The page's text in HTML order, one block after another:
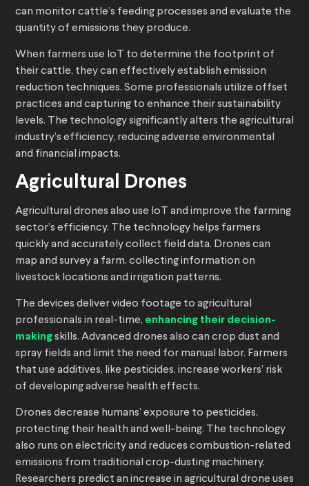
can monitor cattle’s feeding processes and evaluate the
quantity of emissions they produce.
When farmers use IoT to determine the footprint of
their cattle, they can effectively establish emission
reduction techniques. Some professionals utilize offset
practices and capturing to enhance their sustainability
levels. The technology significantly alters the agricultural
industry’s efficiency, reducing adverse environmental
and financial impacts.
Agricultural Drones
Agricultural drones also use IoT and improve the farming
sector’s efficiency. The technology helps farmers
quickly and accurately collect field data. Drones can
map and survey a farm, collecting information on
livestock locations and irrigation patterns.
The devices deliver video footage to agricultural
professionals in real-time, enhancing their decision-
making skills. Advanced drones also can crop dust and
spray fields and limit the need for manual labor. Farmers
that use additives, like pesticides, increase workers’ risk
of developing adverse health effects.
Drones decrease humans’ exposure to pesticides,
protecting their health and well-being. The technology
also runs on electricity and reduces combustion-related
emissions from traditional crop-dusting machinery.
Researchers predict an increase in agricultural drone uses